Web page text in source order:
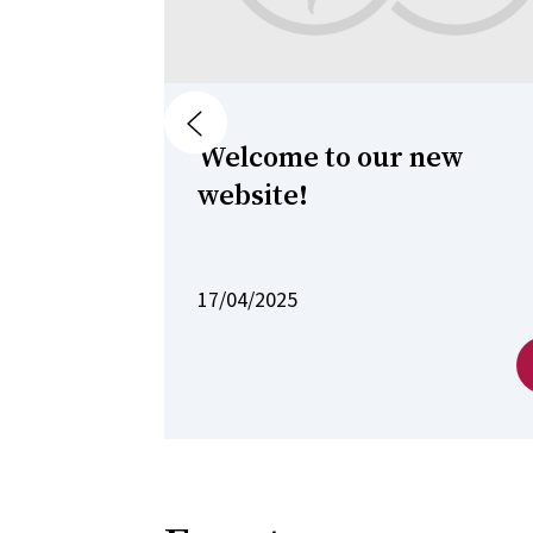
Welcome to our new
website!
17/04/2025